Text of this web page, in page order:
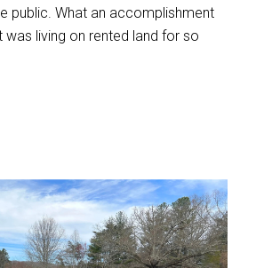
public. What an accomplishment
living on rented land for so